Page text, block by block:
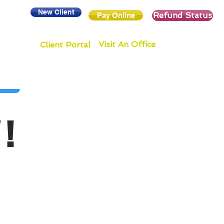
New Client Pay Online Refund Status
Client Portal Visit An Office